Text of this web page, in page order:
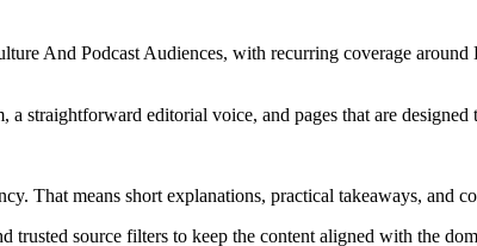
And Podcast Audiences, with recurring coverage
a straightforward editorial voice, and pages that are
That means short explanations, practical takeaways, and
trusted source filters to keep the content aligned with the